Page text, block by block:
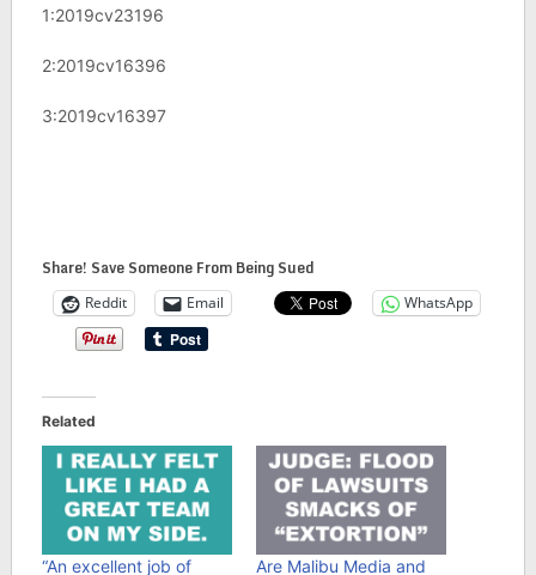
1:2019cv23196
2:2019cv16396
3:2019cv16397
Share! Save Someone From Being Sued
Reddit Email WhatsApp
Related
“An excellent job of
Are Malibu Media and